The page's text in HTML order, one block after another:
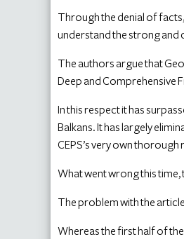
Through the denial of
understand the strong and
The authors argue that
Deep and Comprehensive
In this respect it has
Balkans. It has largely
CEPS’s very own
What went wrong this time,
The problem with the
Whereas the first half of